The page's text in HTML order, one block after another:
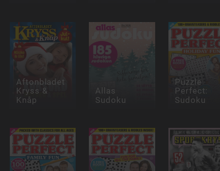
Aftonbladet
Kryss &
Knåp
Allas
Sudoku
Puzzle
Perfect:
Sudoku